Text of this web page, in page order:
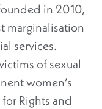
in 2010,
marginalisation
services.
of sexual
women’s
Rights and